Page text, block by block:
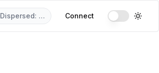
Dispersed: … Connect